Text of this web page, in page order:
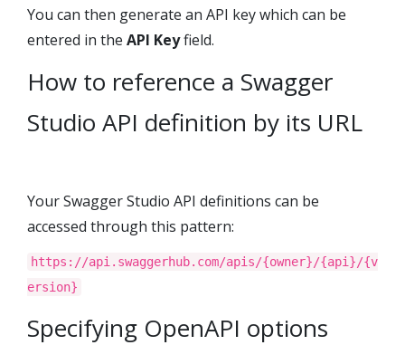
You can then generate an API key which can be
entered in the API Keyfield.
How to reference a Swagger
Studio API definition by its URL
YourSwagger Studio API definitions can be
accessed through this pattern:
https://api.swaggerhub.com/apis/{owner}/{api}/{v
ersion}
Specifying OpenAPI options